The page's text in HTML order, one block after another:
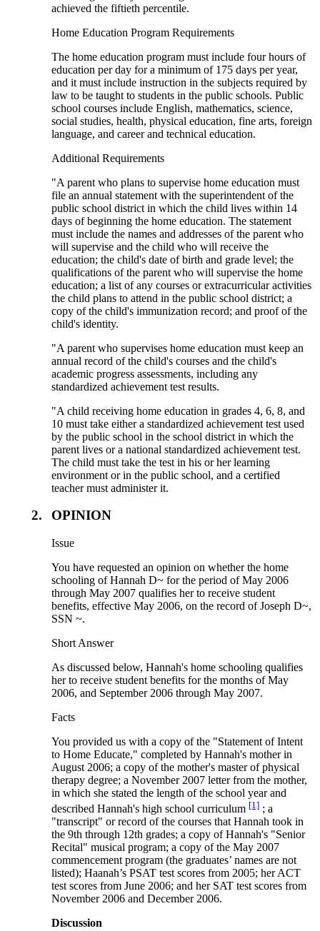
achieved the fiftieth percentile.
Home Education Program Requirements
The home education program must include four hours of
education per day for a minimum of 175 days per year,
and it must include instruction in the subjects required by
law to be taught to students in the public schools. Public
school courses include English, mathematics, science,
social studies, health, physical education, fine arts, foreign
language, and career and technical education.
Additional Requirements
"A parent who plans to supervise home education must
file an annual statement with the superintendent of the
public school district in which the child lives within 14
days of beginning the home education. The statement
must include the names and addresses of the parent who
will supervise and the child who will receive the
education; the child's date of birth and grade level; the
qualifications of the parent who will supervise the home
education; a list of any courses or extracurricular activities
the child plans to attend in the public school district; a
copy of the child's immunization record; and proof of the
child's identity.
"A parent who supervises home education must keep an
annual record of the child's courses and the child's
academic progress assessments, including any
standardized achievement test results.
"A child receiving home education in grades 4, 6, 8, and
10 must take either a standardized achievement test used
by the public school in the school district in which the
parent lives or a national standardized achievement test.
The child must take the test in his or her learning
environment or in the public school, and a certified
teacher must administer it.
2. OPINION
Issue
You have requested an opinion on whether the home
schooling of Hannah D~ for the period of May 2006
through May 2007 qualifies her to receive student
benefits, effective May 2006, on the record of Joseph D~,
SSN ~.
Short Answer
As discussed below, Hannah's home schooling qualifies
her to receive student benefits for the months of May
2006, and September 2006 through May 2007.
Facts
You provided us with a copy of the "Statement of Intent
to Home Educate," completed by Hannah's mother in
August 2006; a copy of the mother's master of physical
therapy degree; a November 2007 letter from the mother,
in which she stated the length of the school year and
described Hannah's high school curriculum [1] ; a
"transcript" or record of the courses that Hannah took in
the 9th through 12th grades; a copy of Hannah's "Senior
Recital" musical program; a copy of the May 2007
commencement program (the graduates’ names are not
listed); Haanah’s PSAT test scores from 2005; her ACT
test scores from June 2006; and her SAT test scores from
November 2006 and December 2006.
Discussion